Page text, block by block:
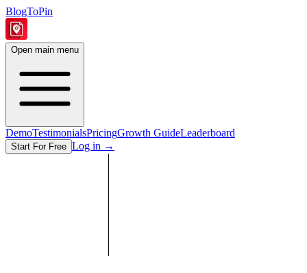
BlogToPin
Open main menu
DemoTestimonialsPricingGrowth GuideLeaderboard
Start For Free Log in →